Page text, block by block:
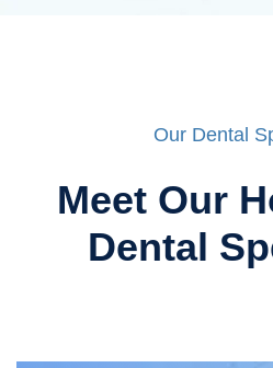
Our Dental
Meet Our
Dental